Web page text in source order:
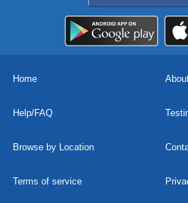
Home
Help/FAQ
Browse by Location
Terms of service